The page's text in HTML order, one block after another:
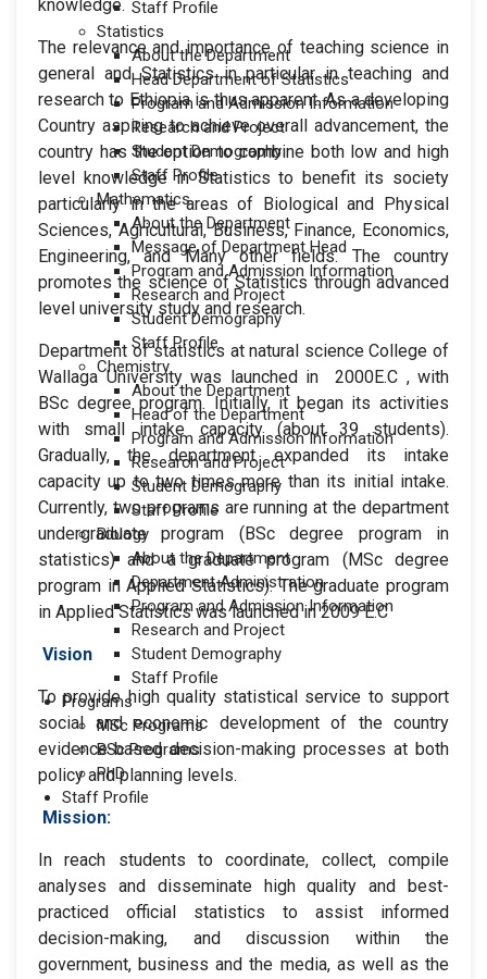
Staff Profile
Statistics
About the Department
Head Department of Statistics
Program and Admission Information
Research and Project
Student Demography
Staff Profile
Mathematics
About the Department
Message of Department Head
Program and Admission Information
Research and Project
Student Demography
Staff Profile
Chemistry
About the Department
Head of the Department
Program and Admission Information
Research and Project
Student Demography
Staff Profile
Biology
About the Department
Department Administration
Program and Admission Information
Research and Project
Student Demography
Staff Profile
Programs
MSc Programs
BSc Programs
PhD
Staff Profile
knowledge.
The relevance and importance of teaching science in
general and Statistics in particular in teaching and
research to Ethiopia is thus apparent. As a developing
Country aspiring to achieve overall advancement, the
country has the option to combine both low and high
level knowledge in Statistics to benefit its society
particularly in the areas of Biological and Physical
Sciences, Agricultural, Business, Finance, Economics,
Engineering, and Many other fields. The country
promotes the science of Statistics through advanced
level university study and research.
Department of statistics at natural science College of
Wallaga University was launched in 2000E.C , with
BSc degree program. Initially, it began its activities
with small intake capacity (about 39 students).
Gradually, the department expanded its intake
capacity up to two times more than its initial intake.
Currently, two programs are running at the department
undergraduate program (BSc degree program in
statistics) and a graduate program (MSc degree
program in Applied Statistics). The graduate program
in Applied Statistics was launched in 2009 E.C
Vision
To provide high quality statistical service to support
social and economic development of the country
evidence-based decision-making processes at both
policy and planning levels.
Mission:
In reach students to coordinate, collect, compile
analyses and disseminate high quality and best-
practiced official statistics to assist informed
decision-making, and discussion within the
government, business and the media, as well as the